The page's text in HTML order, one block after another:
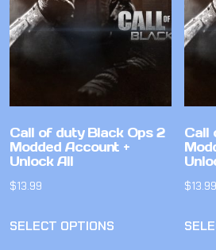
Call of duty Black Ops 2
Modded Account +
Unlock All
$13.99
SELECT OPTIONS
Call
$13.99